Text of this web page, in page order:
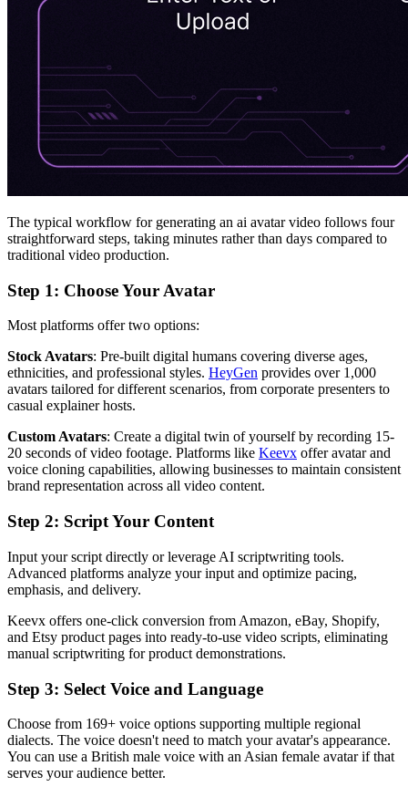
The typical workflow for generating an ai avatar video follows four
straightforward steps, taking minutes rather than days compared to
traditional video production.
Step 1: Choose Your Avatar
Most platforms offer two options:
Stock Avatars: Pre-built digital humans covering diverse ages,
ethnicities, and professional styles. HeyGen provides over 1,000
avatars tailored for different scenarios, from corporate presenters to
casual explainer hosts.
Custom Avatars: Create a digital twin of yourself by recording 15-
20 seconds of video footage. Platforms like Keevx offer avatar and
voice cloning capabilities, allowing businesses to maintain consistent
brand representation across all video content.
Step 2: Script Your Content
Input your script directly or leverage AI scriptwriting tools.
Advanced platforms analyze your input and optimize pacing,
emphasis, and delivery.
Keevx offers one-click conversion from Amazon, eBay, Shopify,
and Etsy product pages into ready-to-use video scripts, eliminating
manual scriptwriting for product demonstrations.
Step 3: Select Voice and Language
Choose from 169+ voice options supporting multiple regional
dialects. The voice doesn't need to match your avatar's appearance.
You can use a British male voice with an Asian female avatar if that
serves your audience better.